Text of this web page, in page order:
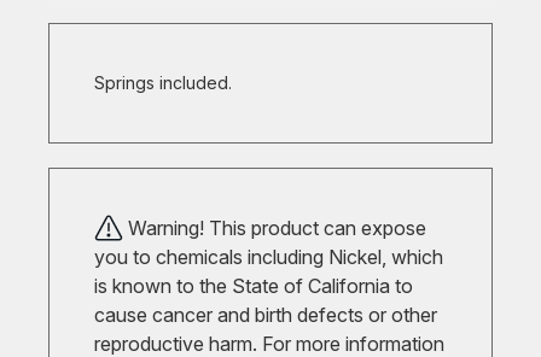
Springs included.
Warning! This product can expose
you to chemicals including Nickel, which
is known to the State of California to
cause cancer and birth defects or other
reproductive harm. For more information